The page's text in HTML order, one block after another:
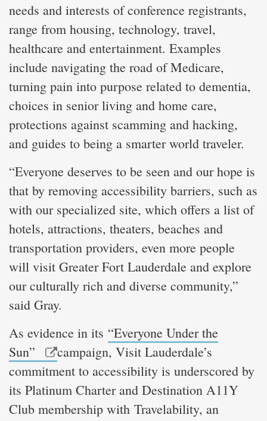
needs and interests of conference registrants,
range from housing, technology, travel,
healthcare and entertainment. Examples
include navigating the road of Medicare,
turning pain into purpose related to dementia,
choices in senior living and home care,
protections against scamming and hacking,
and guides to being a smarter world traveler.
“Everyone deserves to be seen and our hope is
that by removing accessibility barriers, such as
with our specialized site, which offers a list of
hotels, attractions, theaters, beaches and
transportation providers, even more people
will visit Greater Fort Lauderdale and explore
our culturally rich and diverse community,”
said Gray.
As evidence in its “Everyone Under the
Sun”
campaign, Visit Lauderdale’s
commitment to accessibility is underscored by
its Platinum Charter and Destination A11Y
Club membership with Travelability, an